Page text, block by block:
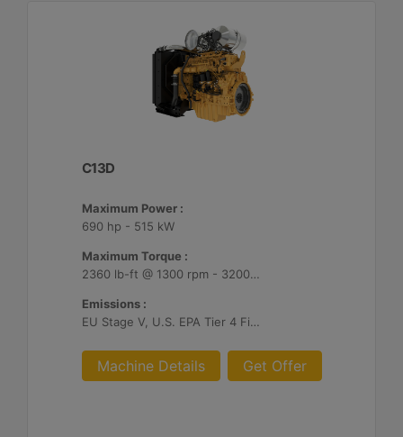
C13D
Maximum Power :
690 hp - 515 kW
Maximum Torque :
2360 lb-ft @ 1300 rpm - 3200 Nm @ 1300 rpm
Emissions :
EU Stage V, U.S. EPA Tier 4 Final, Korea Stage V, Japan 2014, China NRIV
Machine Details Get Offer